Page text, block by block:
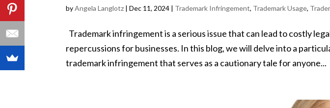
byAngela Langlotz |Dec 11, 2024 | Trademark Infringement, Trademark Usage,
Trademark infringement is a serious issue that can lead to costly
repercussions for businesses. In this blog, we will delve into a
trademark infringement that serves as a cautionary tale for anyone...